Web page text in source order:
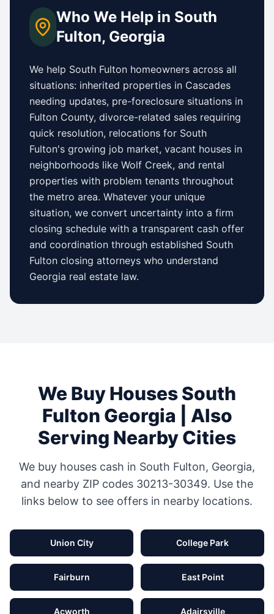
Who We Help in South
Fulton, Georgia
We help South Fulton homeowners across all
situations: inherited properties in Cascades
needing updates, pre-foreclosure situations in
Fulton County, divorce-related sales requiring
quick resolution, relocations for South
Fulton's growing job market, vacant houses in
neighborhoods like Wolf Creek, and rental
properties with problem tenants throughout
the metro area. Whatever your unique
situation, we convert uncertainty into a firm
closing schedule with a transparent cash offer
and coordination through established South
Fulton closing attorneys who understand
Georgia real estate law.
We Buy HousesSouth
Fulton Georgia | Also
Serving Nearby Cities
We buy houses cash in South Fulton, Georgia,
and nearby ZIP codes 30213-30349. Use the
links below to see offers in nearby locations.
Union City College Park
Fairburn East Point
Acworth Adairsville